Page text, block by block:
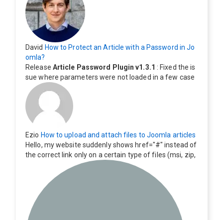
David How to Protect an Article with a Password in Jo
omla?
Release Article Password Plugin v1.3.1 : Fixed the is
sue where parameters were not loaded in a few case
Ezio How to upload and attach files to Joomla articles
Hello, my website suddenly shows href="#" instead of
the correct link only on a certain type of files (msi, zip,
exe). Everything still shows correctly but when clicking
on the file to download it seems to go back to the ho
me page. Other file type like pdf are still working corre